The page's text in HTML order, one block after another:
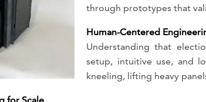
through prototypes that
Human-Centered
Understanding that
setup, intuitive use, and
kneeling, lifting heavy